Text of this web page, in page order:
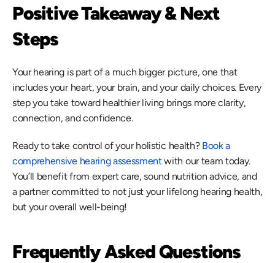
Positive Takeaway & Next
Steps
Your hearing is part of a much bigger picture, one that
includes your heart, your brain, and your daily choices. Every
step you take toward healthier living brings more clarity,
connection, and confidence.
Ready to take control of your holistic health? Book a
comprehensive hearing assessment with our team today.
You’ll benefit from expert care, sound nutrition advice, and
a partner committed to not just your lifelong hearing health,
but your overall well-being!
Frequently Asked Questions